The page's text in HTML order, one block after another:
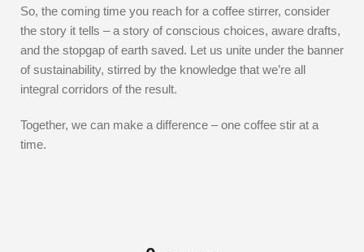
So, the coming time you reach for a coffee stirrer, consider
the story it tells – a story of conscious choices, aware drafts,
and the stopgap of earth saved. Let us unite under the banner
of sustainability, stirred by the knowledge that we’re all
integral corridors of the result.
Together, we can make a difference – one coffee stir at a
time.